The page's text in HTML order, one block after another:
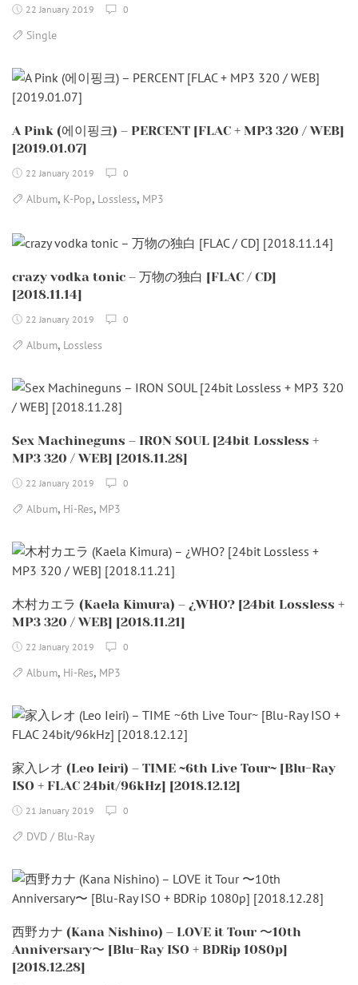
22 January 2019 0
Single
A Pink (에이핑크) – PERCENT [FLAC + MP3 320 / WEB]
[2019.01.07]
22 January 2019 0
Album, K-Pop, Lossless, MP3
crazy vodka tonic – 万物の独白 [FLAC / CD]
[2018.11.14]
22 January 2019 0
Album, Lossless
Sex Machineguns – IRON SOUL [24bit Lossless +
MP3 320 / WEB] [2018.11.28]
22 January 2019 0
Album, Hi-Res, MP3
木村カエラ (Kaela Kimura) – ¿WHO? [24bit Lossless +
MP3 320 / WEB] [2018.11.21]
22 January 2019 0
Album, Hi-Res, MP3
家入レオ (Leo Ieiri) – TIME ~6th Live Tour~ [Blu-Ray
ISO + FLAC 24bit/96kHz] [2018.12.12]
21 January 2019 0
DVD / Blu-Ray
西野カナ (Kana Nishino) – LOVE it Tour 〜10th
Anniversary〜 [Blu-Ray ISO + BDRip 1080p]
[2018.12.28]